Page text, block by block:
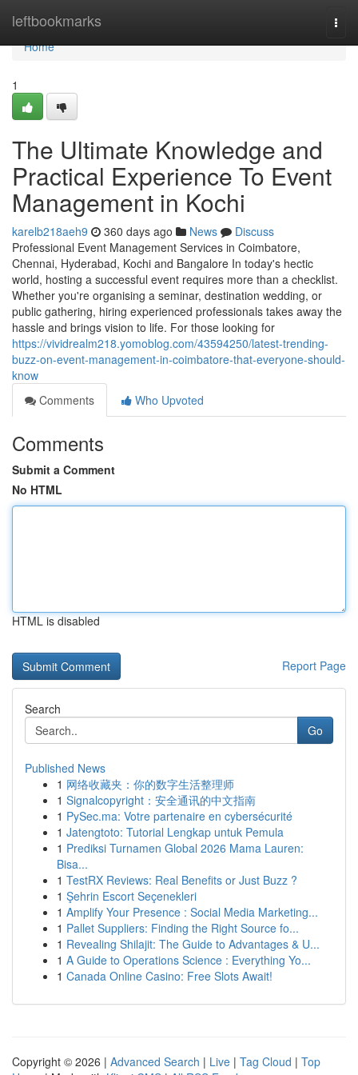
leftbookmarks
Home
Home
1
The Ultimate Knowledge and
Practical Experience To Event
Management in Kochi
karelb218aeh9 360 days ago News
Discuss
Professional Event Management Services in Coimbatore,
Chennai, Hyderabad, Kochi and Bangalore In today's hectic
world, hosting a successful event requires more than a checklist.
Whether you're organising a seminar, destination wedding, or
public gathering, hiring experienced professionals takes away the
hassle and brings vision to life. For those looking for
https://vividrealm218.yomoblog.com/43594250/latest-trending-
buzz-on-event-management-in-coimbatore-that-everyone-should-
know
Comments
Who Upvoted
Comments
Submit a Comment
No HTML
HTML is disabled
Report Page
Search
Go
Published News
1 网络收藏夹：你的数字生活整理师
1 Signalcopyright：安全通讯的中文指南
1 PySec.ma: Votre partenaire en cybersécurité
1 Jatengtoto: Tutorial Lengkap untuk Pemula
1 Prediksi Turnamen Global 2026 Mama Lauren:
Bisa...
1 TestRX Reviews: Real Benefits or Just Buzz ?
1 Şehrin Escort Seçenekleri
1 Amplify Your Presence : Social Media Marketing...
1 Pallet Suppliers: Finding the Right Source fo...
1 Revealing Shilajit: The Guide to Advantages & U...
1 A Guide to Operations Science : Everything Yo...
1 Canada Online Casino: Free Slots Await!
Copyright © 2026 | Advanced Search | Live | Tag Cloud | Top